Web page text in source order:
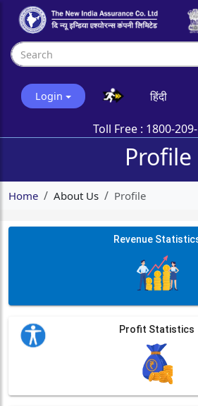
Login हिंदी
Toll Free : 1800-
Profile
Home About Us Profile
Revenue
Profit Statistics